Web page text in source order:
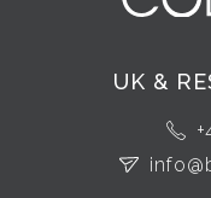
UK &